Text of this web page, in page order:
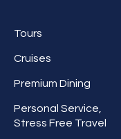
Tours
Cruises
Premium Dining
Personal Service,
Stress Free Travel